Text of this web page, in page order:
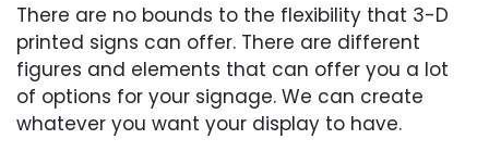
There are no bounds to the flexibility that 3-D
printed signs can offer. There are different
figures and elements that can offer you a lot
of options for your signage. We can create
whatever you want your display to have.